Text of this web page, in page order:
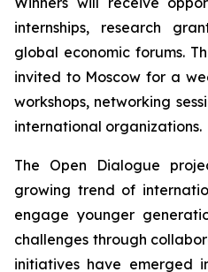
internships, research
global economic forums.
invited to Moscow for a
workshops, networking
international organizations.
The Open Dialogue
growing trend of
engage younger
challenges through
initiatives have emerged